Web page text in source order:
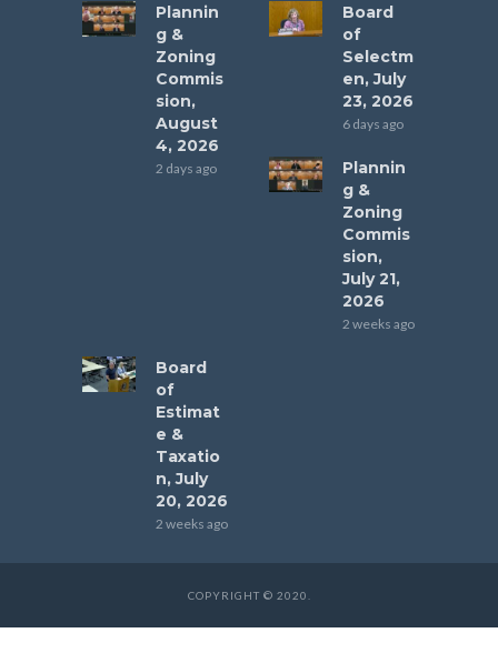
Plannin
g &
Zoning
Commis
sion,
August
4, 2026
2 days ago
Board
of
Selectm
en, July
23, 2026
6 days ago
Plannin
g &
Zoning
Commis
sion,
July 21,
2026
2 weeks ago
Board
of
Estimat
e &
Taxatio
n, July
20, 2026
2 weeks ago
COPYRIGHT © 2020.